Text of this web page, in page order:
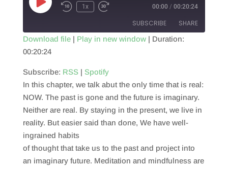
Play
Episode
1x 00:00 / 00:20:24
SUBSCRIBE SHARE
RSS
RSS FEED
SHARE
LINK
EMBED
Download file| Play in new window| Duration:
00:20:24
Subscribe: RSS| Spotify
In this chapter, we talk abut the only time that is real:
NOW. The past is gone and the future is imaginary.
Neither are real. By staying in the present, we live in
reality. But easier said than done, We have well-
ingrained habits
of thought that take us to the past and project into
an imaginary future. Meditation and mindfulness are